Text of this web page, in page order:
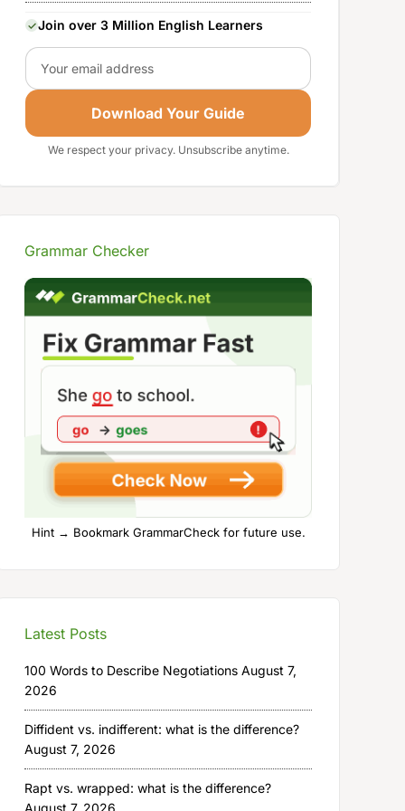
Join over 3 Million English Learners
Email
Download Your Guide
We respect your privacy. Unsubscribe anytime.
Grammar Checker
Hint → Bookmark GrammarCheck for future use.
Latest Posts
100 Words to Describe Negotiations August 7,
2026
Diffident vs. indifferent: what is the difference?
August 7, 2026
Rapt vs. wrapped: what is the difference?
August 7, 2026